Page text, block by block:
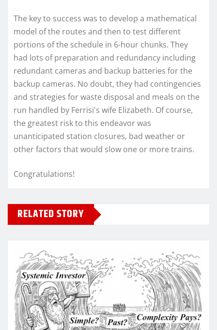
The key to success was to develop a mathematical
model of the routes and then to test different
portions of the schedule in 6-hour chunks. They
had lots of preparation and redundancy including
redundant cameras and backup batteries for the
backup cameras. No doubt, they had contingencies
and strategies for waste disposal and meals on the
run handled by Ferrisi's wife Elizabeth. Of course,
the greatest risk to this endeavor was
unanticipated station closures, bad weather or
other factors that would slow one or more trains.
Congratulations!
RELATED STORY